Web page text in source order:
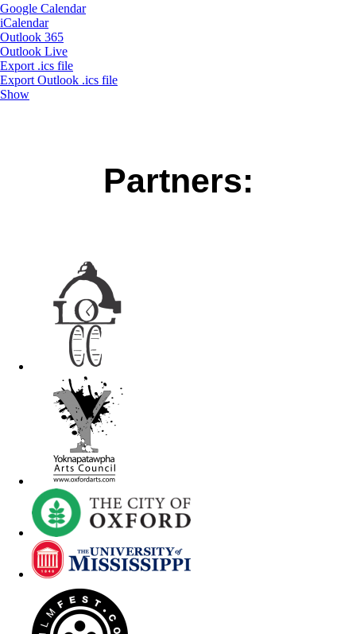
Google Calendar
iCalendar
Outlook 365
Outlook Live
Export .ics file
Export Outlook .ics file
Show
Partners: